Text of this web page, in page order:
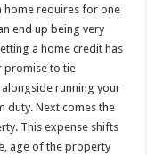
home requires for one
end up being very
a home credit has
promise to tie
running your
duty. Next comes the
This expense shifts
age of the property